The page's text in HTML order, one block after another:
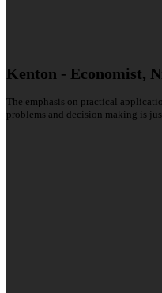
Kenton - Economist,
The emphasis on practical
problems and decision making is